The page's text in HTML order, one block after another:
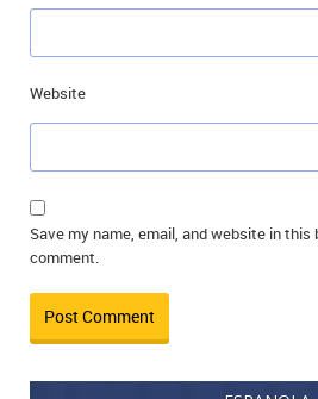
Website
Save my name, email, and website in
comment.